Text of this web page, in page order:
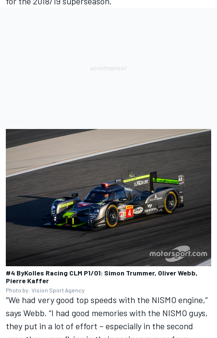
#4 ByKolles Racing CLM P1/01: Simon Trummer, Oliver Webb,
Pierre Kaffer
Photo by: Vision Sport Agency
“We had very good top speeds with the NISMO engine,”
says Webb. “I had good memories with the NISMO guys,
they put in a lot of effort – especially in the second